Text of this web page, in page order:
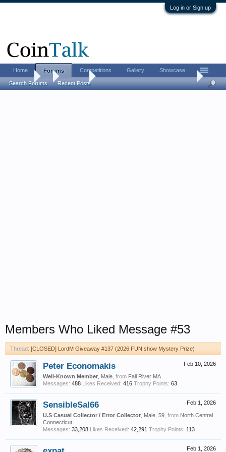
Log in or Sign up
Forums Contests [CLOSED] LordM Giveaway #137 (2026 FUN
Members Who Liked Message #53
Thread: [CLOSED] LordM Giveaway #137 (2026 FUN show Mystery Prize)
Feb 10, 2026
Peter Economakis
Well-Known Member , Male, from Fall River MA
Messages: 488 Likes Received: 416 Trophy Points: 63
Feb 1, 2026
SensibleSal66
U.S Casual Collector / Error Collector , Male, 59, from North Central
Connecticut
Messages: 33,208 Likes Received: 42,291 Trophy Points: 113
Feb 1, 2026
Home Forums
Search Forums Recent Posts
Competitions Gallery Showcase